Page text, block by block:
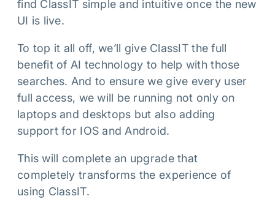
find ClassIT simple and intuitive once the new
UI is live.
To top it all off, we’ll give ClassIT the full
benefit of AI technology to help with those
searches. And to ensure we give every user
full access, we will be running not only on
laptops and desktops but also adding
support for IOS and Android.
This will complete an upgrade that
completely transforms the experience of
using ClassIT.